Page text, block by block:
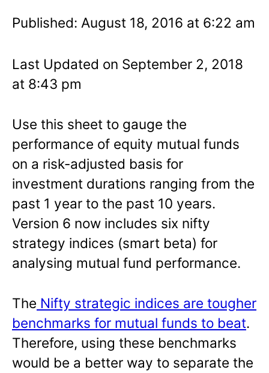
Published: August 18, 2016 at 6:22 am
Last Updated on September 2, 2018
at 8:43 pm
Use this sheet to gauge the
performance of equity mutual funds
on a risk-adjusted basis for
investment durations ranging from the
past 1 year to the past 10 years.
Version 6 now includes six nifty
strategy indices (smart beta) for
analysing mutual fund performance.
The Nifty strategic indices are tougher
benchmarks for mutual funds to beat.
Therefore, using these benchmarks
would be a better way to separate the